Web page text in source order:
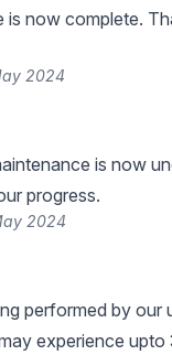
is now complete.
2024
is now
progress.
2024
performed by our
experience upto